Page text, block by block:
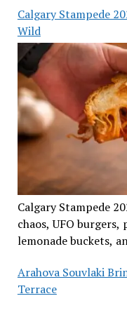
Calgary Stampede
Wild
Calgary Stampede
chaos, UFO
lemonade buckets,
Arahova Souvlaki
Terrace